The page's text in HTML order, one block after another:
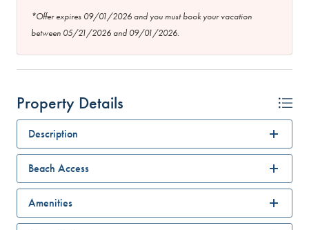
*Offer expires 09/01/2026 and you must book your vacation
between 05/21/2026 and 09/01/2026.
Property Details
Description
Beach Access
Amenities